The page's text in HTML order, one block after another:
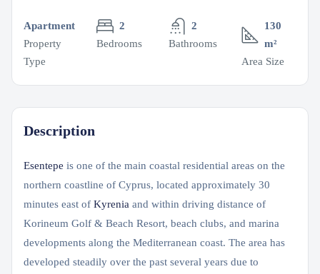
Apartment
Property
Type
2
Bedrooms
2
Bathrooms
130
m²
Area Size
Description
Esentepe is one of the main coastal residential areas on the
northern coastline of Cyprus, located approximately 30
minutes east of Kyrenia and within driving distance of
Korineum Golf & Beach Resort, beach clubs, and marina
developments along the Mediterranean coast. The area has
developed steadily over the past several years due to